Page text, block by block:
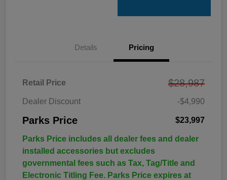
Details Pricing
Retail Price $28,987
Dealer Discount -$4,990
Parks Price $23,997
Parks Price includes all dealer fees and dealer
installed accessories but excludes
governmental fees such as Tax, Tag/Title and
Electronic Titling Fee. Parks Price expires at